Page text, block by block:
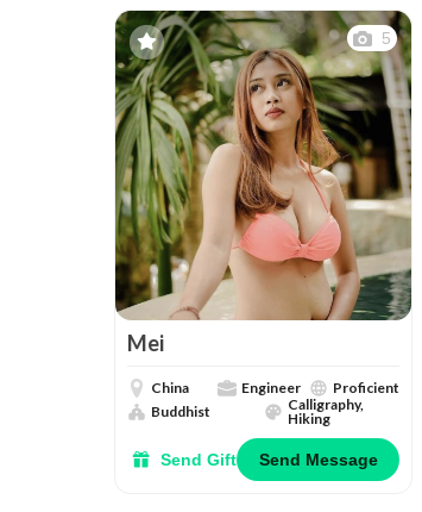
5
Mei
China Engineer
Proficient
Buddhist
Calligraphy,
Hiking
Send Gift Send Message